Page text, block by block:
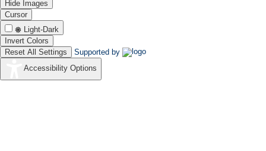
Hide Images
Cursor
Light-Dark
Invert Colors
Reset All Settings
Supported by
Accessibility Options